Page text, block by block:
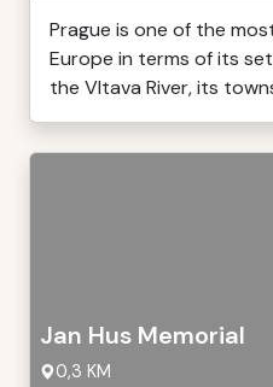
Prague is one of the
Europe in terms of its
the Vltava River, its
Jan Hus Memorial
0,3 KM